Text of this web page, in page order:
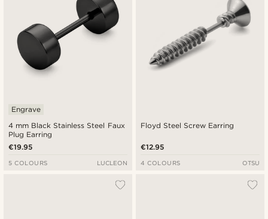
4 mm Black Stainless Steel Faux
Plug Earring
Engrave
€19.95
5 COLOURS LUCLEON
Floyd Steel Screw Earring
€12.95
4 COLOURS OTSU